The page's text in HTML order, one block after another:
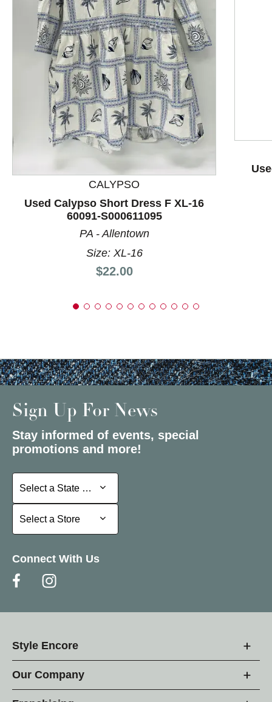
This is a product carousel with slides. Use Next and
CALYPSO
Used Calypso Short Dress F XL-16
60091-S000611095
PA - Allentown
Size: XL-16
Price:
$22.00
Sign Up For News
Stay informed of events, special
promotions and more!
Select a State or Province
Select a State or Province
Select a Store
Select a Store
Connect With Us
Style Encore
Our Company